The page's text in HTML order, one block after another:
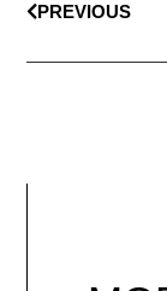
PREVIOUS